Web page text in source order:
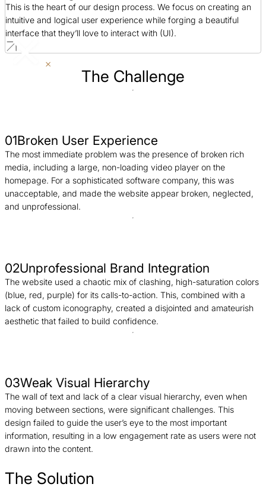
This is the heart of our design process. We focus on creating an
intuitive and logical user experience while forging a beautiful
interface that they’ll love to interact with (UI).
The Challenge
01Broken User Experience
The most immediate problem was the presence of broken rich
media, including a large, non-loading video player on the
homepage. For a sophisticated software company, this was
unacceptable, and made the website appear broken, neglected,
and unprofessional.
02Unprofessional Brand Integration
The website used a chaotic mix of clashing, high-saturation colors
(blue, red, purple) for its calls-to-action. This, combined with a
lack of custom iconography, created a disjointed and amateurish
aesthetic that failed to build confidence.
03Weak Visual Hierarchy
The wall of text and lack of a clear visual hierarchy, even when
moving between sections, were significant challenges. This
design failed to guide the user’s eye to the most important
information, resulting in a low engagement rate as users were not
drawn into the content.
The Solution